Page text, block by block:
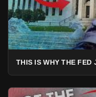
THIS IS WHY THE FED